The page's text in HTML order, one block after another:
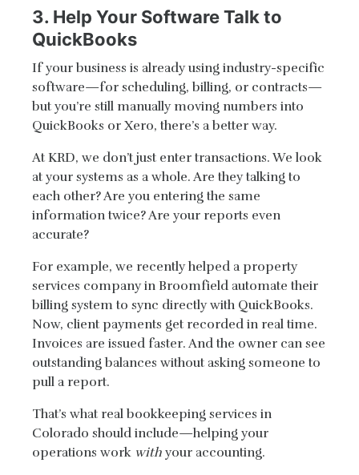
3. Help Your Software Talk to
QuickBooks
If your business is already using industry-specific
software—for scheduling, billing, or contracts—
but you’re still manually moving numbers into
QuickBooks or Xero, there’s a better way.
At KRD, we don’t just enter transactions. We look
at your systems as a whole. Are they talking to
each other? Are you entering the same
information twice? Are your reports even
accurate?
For example, we recently helped a property
services company in Broomfield automate their
billing system to sync directly with QuickBooks.
Now, client payments get recorded in real time.
Invoices are issued faster. And the owner can see
outstanding balances without asking someone to
pull a report.
That’s what real bookkeeping services in
Colorado should include—helping your
operations work with your accounting.